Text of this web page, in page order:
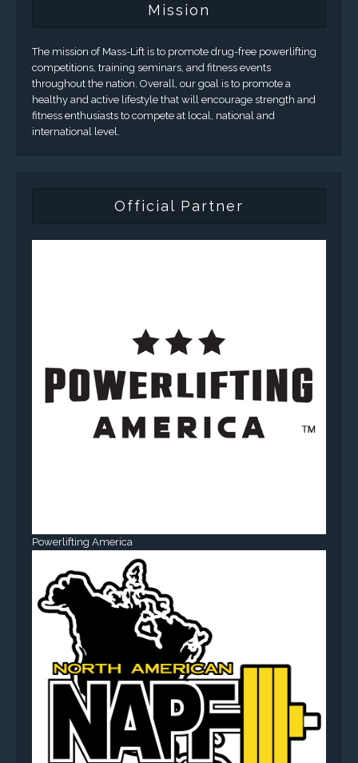
Mission
The mission of Mass-Lift is to promote drug-free powerlifting
competitions, training seminars, and fitness events
throughout the nation. Overall, our goal is to promote a
healthy and active lifestyle that will encourage strength and
fitness enthusiasts to compete at local, national and
international level.
Official Partner
Powerlifting America